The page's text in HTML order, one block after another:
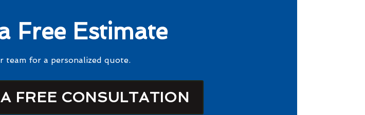
Free Estimate
team for a personalized quote.
FREE CONSULTATION